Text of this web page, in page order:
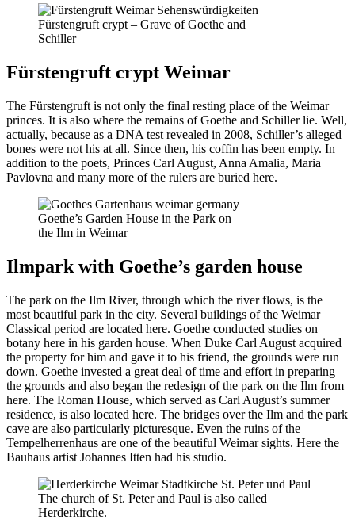
Fürstengruft crypt – Grave of Goethe and
Schiller
Fürstengruft crypt Weimar
The Fürstengruft is not only the final resting place of the Weimar
princes. It is also where the remains of Goethe and Schiller lie. Well,
actually, because as a DNA test revealed in 2008, Schiller’s alleged
bones were not his at all. Since then, his coffin has been empty. In
addition to the poets, Princes Carl August, Anna Amalia, Maria
Pavlovna and many more of the rulers are buried here.
Goethe’s Garden House in the Park on
the Ilm in Weimar
Ilmpark with Goethe’s garden house
The park on the Ilm River, through which the river flows, is the
most beautiful park in the city. Several buildings of the Weimar
Classical period are located here. Goethe conducted studies on
botany here in his garden house. When Duke Carl August acquired
the property for him and gave it to his friend, the grounds were run
down. Goethe invested a great deal of time and effort in preparing
the grounds and also began the redesign of the park on the Ilm from
here. The Roman House, which served as Carl August’s summer
residence, is also located here. The bridges over the Ilm and the park
cave are also particularly picturesque. Even the ruins of the
Tempelherrenhaus are one of the beautiful Weimar sights. Here the
Bauhaus artist Johannes Itten had his studio.
The church of St. Peter and Paul is also called
Herderkirche.